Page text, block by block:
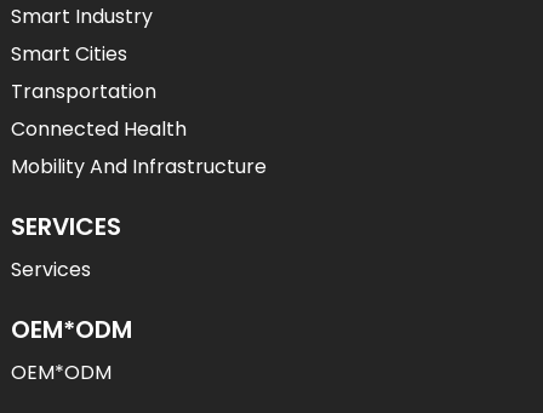
Smart Industry
Smart Cities
Transportation
Connected Health
Mobility And Infrastructure
SERVICES
Services
OEM*ODM
OEM*ODM